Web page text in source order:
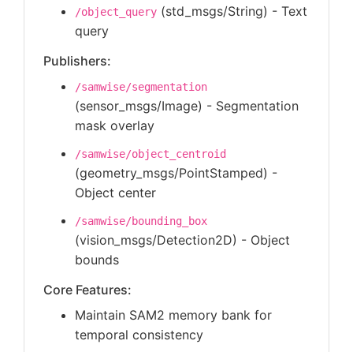
/object_query (std_msgs/String) - Text
query
Publishers:
/samwise/segmentation
(sensor_msgs/Image) - Segmentation
mask overlay
/samwise/object_centroid
(geometry_msgs/PointStamped) -
Object center
/samwise/bounding_box
(vision_msgs/Detection2D) - Object
bounds
Core Features:
Maintain SAM2 memory bank for
temporal consistency